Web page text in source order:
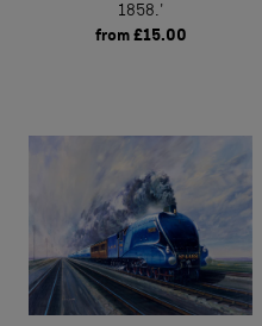
1858.'
from £15.00